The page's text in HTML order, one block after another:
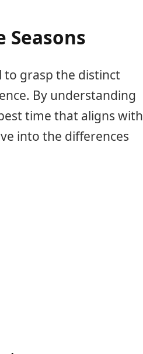
Seasons
to grasp the distinct
By understanding
time that aligns with
into the differences